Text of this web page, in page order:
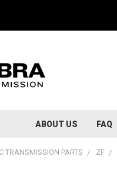
ABOUT US FAQ
TRANSMISSION PARTS ZF